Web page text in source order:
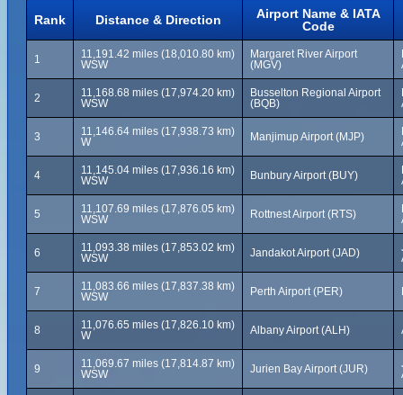
Rank Distance & Direction
Airport Name & IATA
Code
1
11,191.42 miles (18,010.80 km)
WSW
Margaret River Airport
(MGV)
2
11,168.68 miles (17,974.20 km)
WSW
Busselton Regional Airport
(BQB)
3
11,146.64 miles (17,938.73 km)
W
Manjimup Airport (MJP)
4
11,145.04 miles (17,936.16 km)
WSW
Bunbury Airport (BUY)
5
11,107.69 miles (17,876.05 km)
WSW
Rottnest Airport (RTS)
6
11,093.38 miles (17,853.02 km)
WSW
Jandakot Airport (JAD)
7
11,083.66 miles (17,837.38 km)
WSW
Perth Airport (PER)
8
11,076.65 miles (17,826.10 km)
W
Albany Airport (ALH)
9
11,069.67 miles (17,814.87 km)
WSW
Jurien Bay Airport (JUR)